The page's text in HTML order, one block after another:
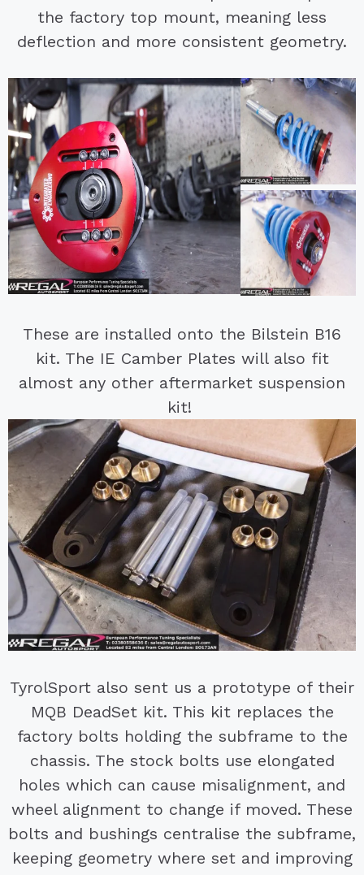
the factory top mount, meaning less
deflection and more consistent geometry.
These are installed onto the Bilstein B16
kit. The IE Camber Plates will also fit
almost any other aftermarket suspension
kit!
TyrolSport also sent us a prototype of their
MQB DeadSet kit. This kit replaces the
factory bolts holding the subframe to the
chassis. The stock bolts use elongated
holes which can cause misalignment, and
wheel alignment to change if moved. These
bolts and bushings centralise the subframe,
keeping geometry where set and improving